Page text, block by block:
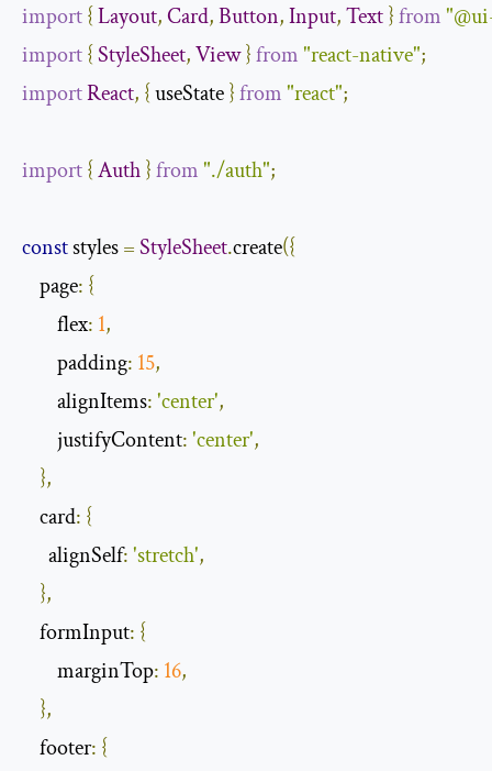
import{Layout,Card,Button,Input,Text }from
import{StyleSheet,View }from"react-native";
importReact, { useState }from"react";
import{Auth }from"./auth";
const styles =StyleSheet.create({
    page
: {
        flex
: 1,
        padding
: 15,
        alignItems
:'center',
        justifyContent
:'center',
},
    card
: {
      alignSelf
:'stretch',
},
    formInput
: {
        marginTop
: 16,
},
    footer
: {